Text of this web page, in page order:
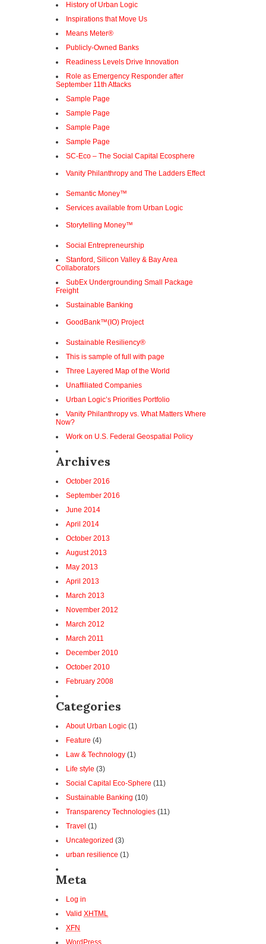
History of Urban Logic
Inspirations that Move Us
Means Meter®
Publicly-Owned Banks
Readiness Levels Drive Innovation
Role as Emergency Responder after
September 11th Attacks
Sample Page
Sample Page
Sample Page
Sample Page
SC-Eco – The Social Capital Ecosphere
Vanity Philanthropy and The Ladders Effect
Semantic Money™
Services available from Urban Logic
Storytelling Money™
Social Entrepreneurship
Stanford, Silicon Valley & Bay Area
Collaborators
SubEx Undergrounding Small Package
Freight
Sustainable Banking
GoodBank™(IO) Project
Sustainable Resiliency®
This is sample of full with page
Three Layered Map of the World
Unaffiliated Companies
Urban Logic’s Priorities Portfolio
Vanity Philanthropy vs. What Matters Where
Now?
Work on U.S. Federal Geospatial Policy
Archives
October 2016
September 2016
June 2014
April 2014
October 2013
August 2013
May 2013
April 2013
March 2013
November 2012
March 2012
March 2011
December 2010
October 2010
February 2008
Categories
About Urban Logic (1)
Feature (4)
Law & Technology (1)
Life style (3)
Social Capital Eco-Sphere (11)
Sustainable Banking (10)
Transparency Technologies (11)
Travel (1)
Uncategorized (3)
urban resilience (1)
Meta
Log in
Valid XHTML
XFN
WordPress